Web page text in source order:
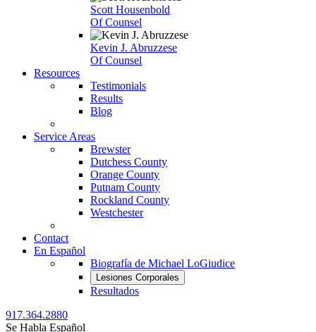
Scott Housenbold
Of Counsel
Kevin J. Abruzzese
Of Counsel
Resources
Testimonials
Results
Blog
Service Areas
Brewster
Dutchess County
Orange County
Putnam County
Rockland County
Westchester
Contact
En Español
Biografía de Michael LoGiudice
Lesiones Corporales
Resultados
917.364.2880
Se Habla Español